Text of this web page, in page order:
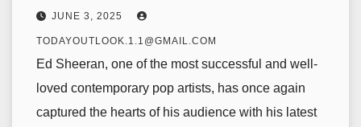
JUNE 3, 2025
TODAYOUTLOOK.1.1@GMAIL.COM
Ed Sheeran, one of the most successful and well-
loved contemporary pop artists, has once again
captured the hearts of his audience with his latest